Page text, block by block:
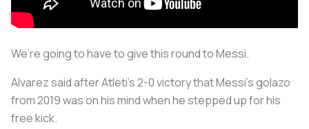
We’re going to have to give this round to Messi.
Alvarez said after Atleti’s 2-0 victory that Messi’s golazo
from 2019 was on his mind when he stepped up for his
free kick.